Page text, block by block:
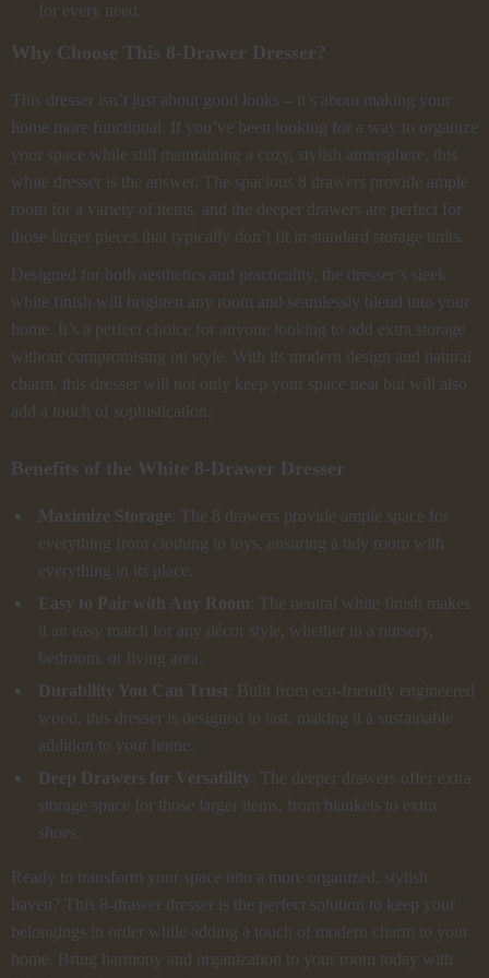
for every need.
Why Choose This 8-Drawer Dresser?
This dresser isn’t just about good looks – it’s about making your
home more functional. If you’ve been looking for a way to organize
your space while still maintaining a cozy, stylish atmosphere, this
white dresser is the answer. The spacious 8 drawers provide ample
room for a variety of items, and the deeper drawers are perfect for
those larger pieces that typically don’t fit in standard storage units.
Designed for both aesthetics and practicality, the dresser’s sleek
white finish will brighten any room and seamlessly blend into your
home. It’s a perfect choice for anyone looking to add extra storage
without compromising on style. With its modern design and natural
charm, this dresser will not only keep your space neat but will also
add a touch of sophistication.
Benefits of the White 8-Drawer Dresser
Maximize Storage : The 8 drawers provide ample space for
everything from clothing to toys, ensuring a tidy room with
everything in its place.
Easy to Pair with Any Room : The neutral white finish makes
it an easy match for any décor style, whether in a nursery,
bedroom, or living area.
Durability You Can Trust
: Built from eco-friendly engineered
wood, this dresser is designed to last, making it a sustainable
addition to your home.
Deep Drawers for Versatility : The deeper drawers offer extra
storage space for those larger items, from blankets to extra
shoes.
Ready to transform your space into a more organized, stylish
haven? This 8-drawer dresser is the perfect solution to keep your
belongings in order while adding a touch of modern charm to your
home. Bring harmony and organization to your room today with